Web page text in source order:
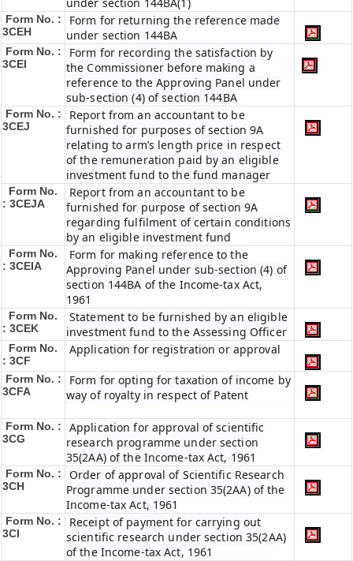
Form No. :
3CEH
Form for returning the reference made
under section 144BA
Form No. :
3CEI
Form for recording the satisfaction by
the Commissioner before making a
reference to the Approving Panel under
sub-section (4) of section 144BA
Form No. :
3CEJ
Report from an accountant to be
furnished for purposes of section 9A
relating to arm’s length price in respect
of the remuneration paid by an eligible
investment fund to the fund manager
Form No.
: 3CEJA
Report from an accountant to be
furnished for purpose of section 9A
regarding fulfilment of certain conditions
by an eligible investment fund
Form No.
: 3CEIA
Form for making reference to the
Approving Panel under sub-section (4) of
section 144BA of the Income-tax Act,
1961
Form No.
: 3CEK
Statement to be furnished by an eligible
investment fund to the Assessing Officer
Form No.
: 3CF
Application for registration or approval
Form No. :
3CFA
Form for opting for taxation of income by
way of royalty in respect of Patent
Form No. :
3CG
Application for approval of scientific
research programme under section
35(2AA) of the Income-tax Act, 1961
Form No. :
3CH
Order of approval of Scientific Research
Programme under section 35(2AA) of the
Income-tax Act, 1961
Form No. :
3CI
Receipt of payment for carrying out
scientific research under section 35(2AA)
of the Income-tax Act, 1961